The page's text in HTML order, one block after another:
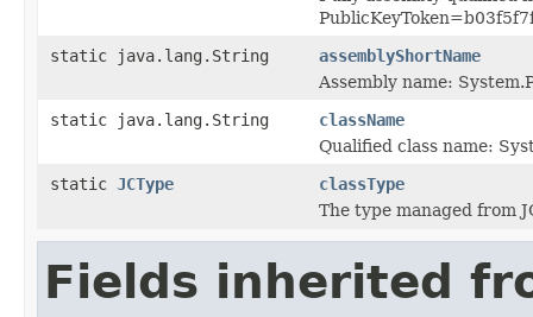
static java.lang.String
assemblyShortName
Assembly name:
static java.lang.String
className
Qualified class name:
static JCType
classType
The type managed from
Fields inherited